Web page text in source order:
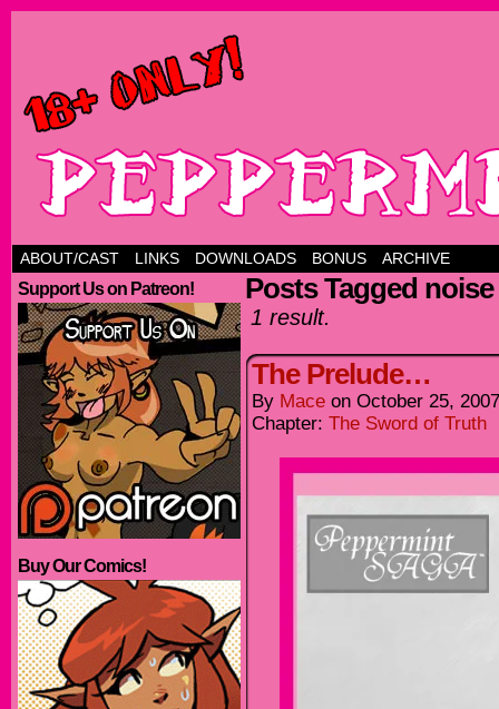
ABOUT/CAST LINKS DOWNLOADS BONUS ARCHIVE
Support Us on Patreon!
Buy Our Comics!
Posts Tagged noise
1 result.
The Prelude…
By Mace on October 25, 2007
Chapter: The Sword of Truth